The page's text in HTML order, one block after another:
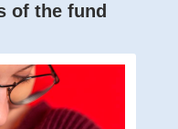
of the fund